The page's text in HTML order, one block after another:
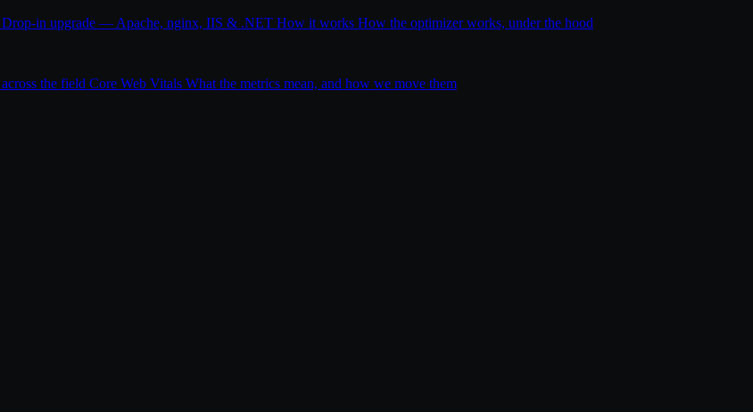
Drop-in upgrade — Apache, nginx, IIS & .NET How it works How the optimizer works, under the hood
the field Core Web Vitals What the metrics mean, and how we move them